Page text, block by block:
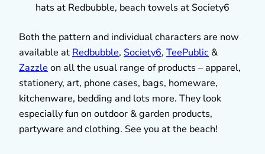
hats at Redbubble, beach towels at Society6
Both the pattern and individual characters are now
available at Redbubble, Society6, TeePublic &
Zazzle on all the usual range of products – apparel,
stationery, art, phone cases, bags, homeware,
kitchenware, bedding and lots more. They look
especially fun on outdoor & garden products,
partyware and clothing. See you at the beach!